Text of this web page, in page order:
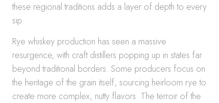
these regional traditions adds a layer of depth to every
sip.
Rye whiskey production has seen a massive
resurgence, with craft distillers popping up in states far
beyond traditional borders. Some producers focus on
the heritage of the grain itself, sourcing heirloom rye to
create more complex, nutty flavors. The terroir of the